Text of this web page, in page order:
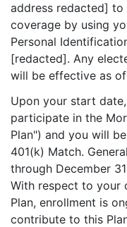
address redacted]
coverage by using
Personal
[redacted]. Any
will be effective as
Upon your start
participate in the
Plan") and you will
401(k) Match.
through December
With respect to your
Plan, enrollment is
contribute to this